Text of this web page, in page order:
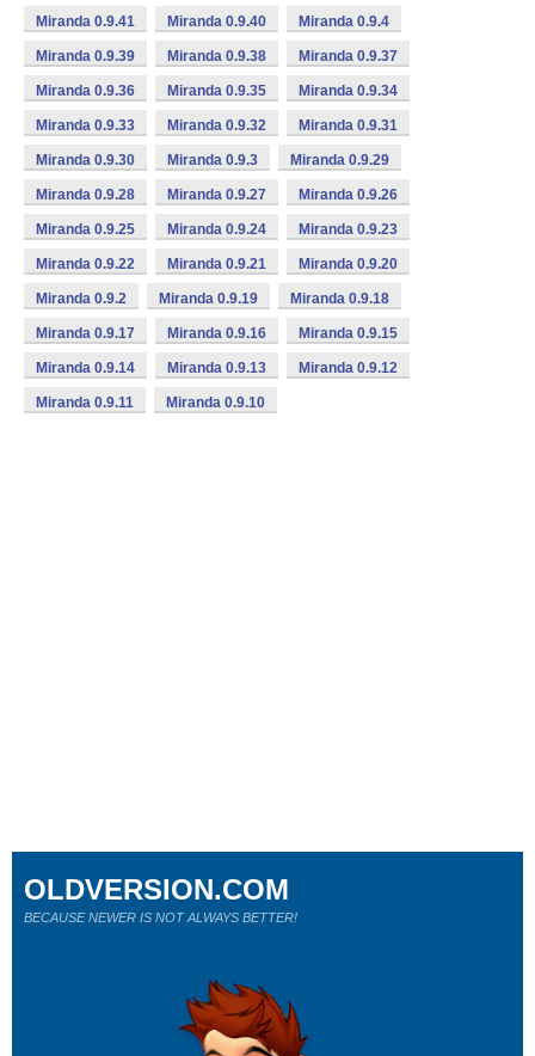
Miranda 0.9.41 Miranda 0.9.40 Miranda 0.9.4
Miranda 0.9.39 Miranda 0.9.38 Miranda 0.9.37
Miranda 0.9.36 Miranda 0.9.35 Miranda 0.9.34
Miranda 0.9.33 Miranda 0.9.32 Miranda 0.9.31
Miranda 0.9.30 Miranda 0.9.3 Miranda 0.9.29
Miranda 0.9.28 Miranda 0.9.27 Miranda 0.9.26
Miranda 0.9.25 Miranda 0.9.24 Miranda 0.9.23
Miranda 0.9.22 Miranda 0.9.21 Miranda 0.9.20
Miranda 0.9.2 Miranda 0.9.19 Miranda 0.9.18
Miranda 0.9.17 Miranda 0.9.16 Miranda 0.9.15
Miranda 0.9.14 Miranda 0.9.13 Miranda 0.9.12
Miranda 0.9.11 Miranda 0.9.10
OLDVERSION.COM
BECAUSE NEWER IS NOT ALWAYS BETTER!